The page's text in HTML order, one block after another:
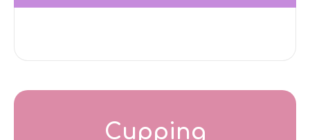
Cupping